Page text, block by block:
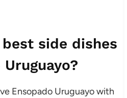
side dishes
Ensopado Uruguayo with